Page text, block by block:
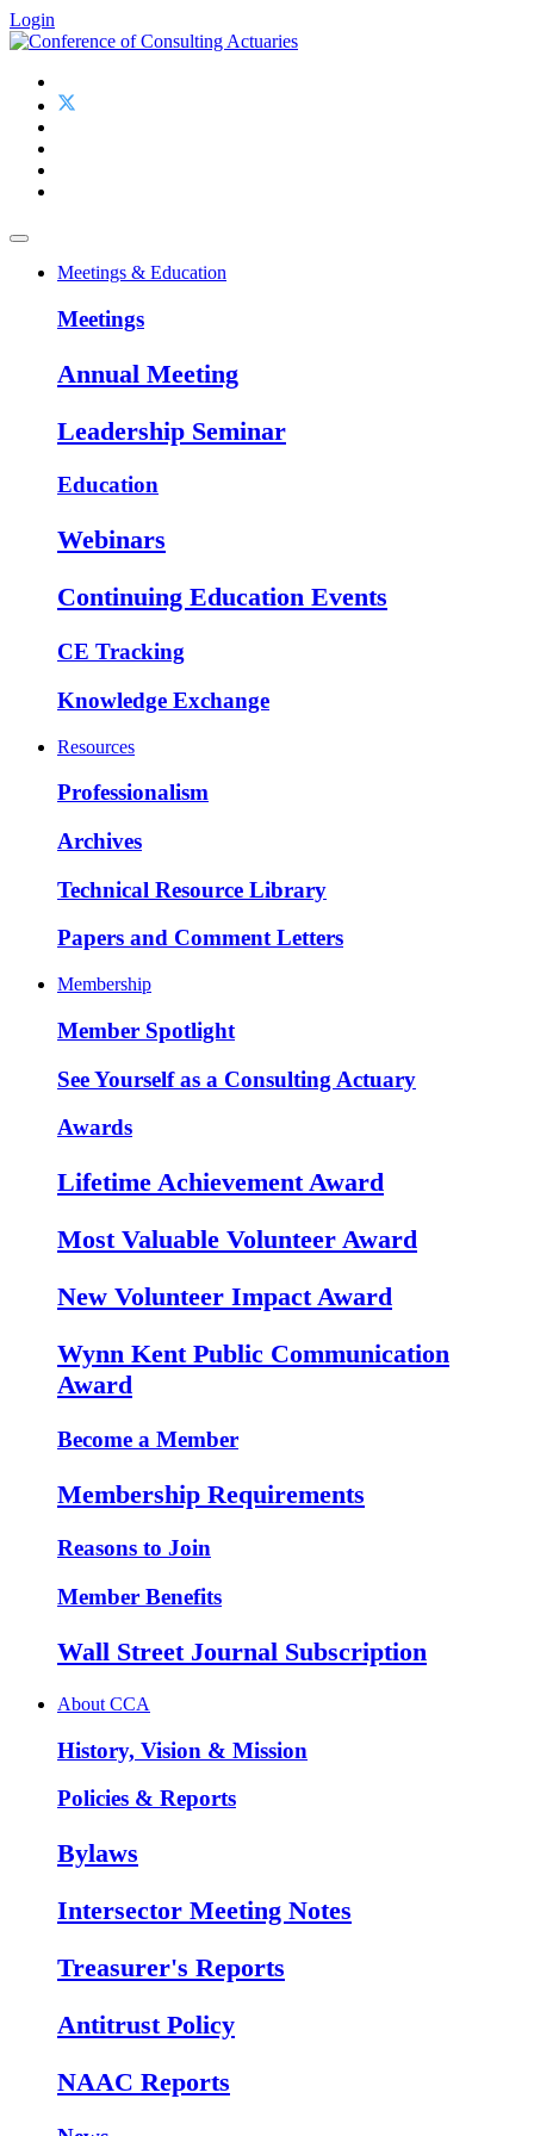
Login
Meetings & Education
Meetings
Annual Meeting
Leadership Seminar
Education
Webinars
Continuing Education Events
CE Tracking
Knowledge Exchange
Resources
Professionalism
Archives
Technical Resource Library
Papers and Comment Letters
Membership
Member Spotlight
See Yourself as a Consulting Actuary
Awards
Lifetime Achievement Award
Most Valuable Volunteer Award
New Volunteer Impact Award
Wynn Kent Public Communication
Award
Become a Member
Membership Requirements
Reasons to Join
Member Benefits
Wall Street Journal Subscription
About CCA
History, Vision & Mission
Policies & Reports
Bylaws
Intersector Meeting Notes
Treasurer's Reports
Antitrust Policy
NAAC Reports